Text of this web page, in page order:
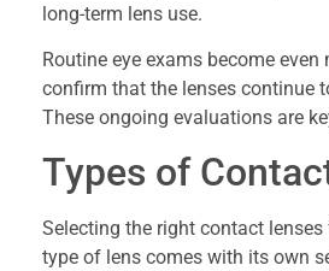
long-term lens use.
Routine eye exams become
confirm that the lenses continue
These ongoing evaluations are
Types of
Selecting the right contact
type of lens comes with its own